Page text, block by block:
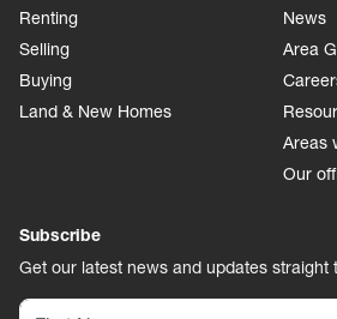
Renting
Selling
Buying
Land & New Homes
News
Area
Areas
Our
Subscribe
Get our latest news and updates straight